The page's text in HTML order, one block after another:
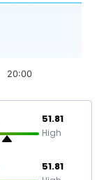
20:00
51.81
High
51.81